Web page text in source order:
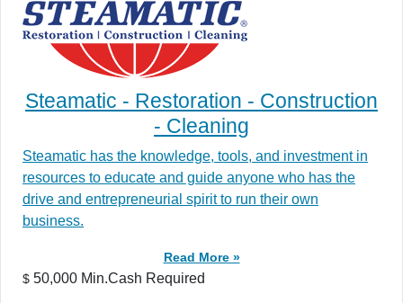
Steamatic - Restoration - Construction
- Cleaning
Steamatic has the knowledge, tools, and investment in
resources to educate and guide anyone who has the
drive and entrepreneurial spirit to run their own
business.
Read More »
$ 50,000 Min.Cash Required